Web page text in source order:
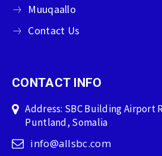
Muuqaallo
Contact Us
CONTACT INFO
Address: SBC Building Airport
Puntland, Somalia
info@allsbc.com